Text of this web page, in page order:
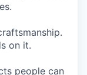
on it.
people can